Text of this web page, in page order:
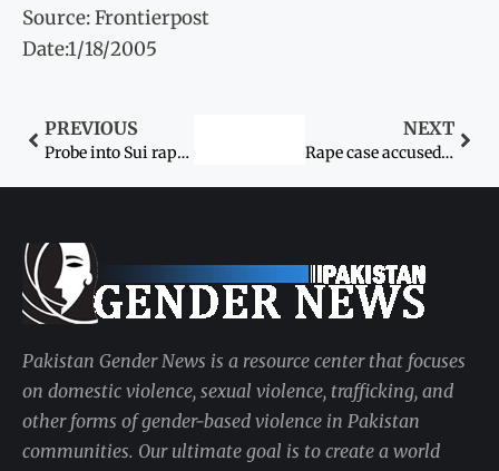
Source: Frontierpost
Date:1/18/2005
PREVIOUS
Probe into Sui rape case begins
NEXT
Rape case accused arrested
Pakistan Gender News is a resource center that focuses
on domestic violence, sexual violence, trafficking, and
other forms of gender-based violence in Pakistan
communities. Our ultimate goal is to create a world